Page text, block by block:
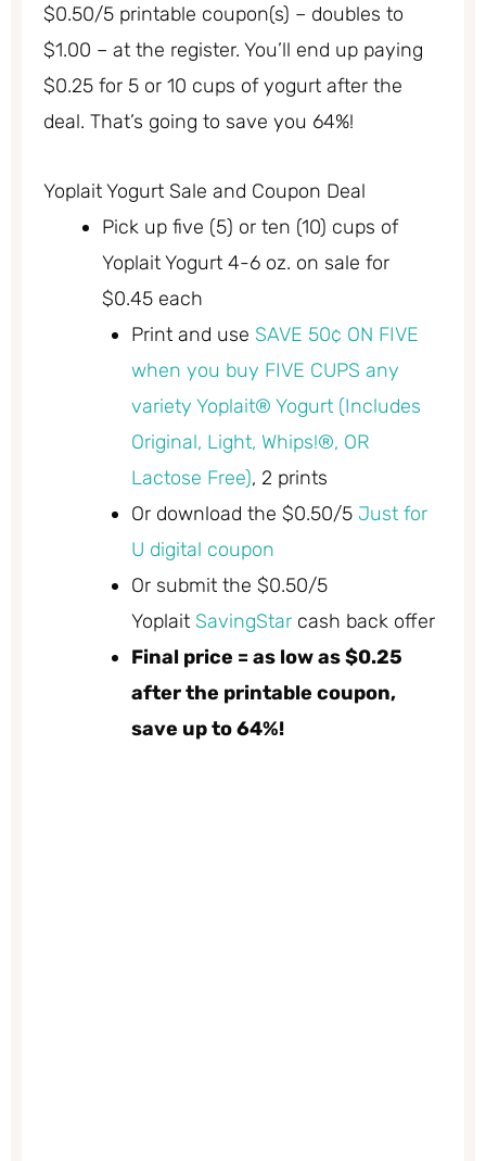
$0.50/5 printable coupon(s) – doubles to
$1.00 – at the register. You’ll end up paying
$0.25 for 5 or 10 cups of yogurt after the
deal. That’s going to save you 64%!
Yoplait Yogurt Sale and Coupon Deal
Pick up five (5) or ten (10) cups of
Yoplait Yogurt 4-6 oz. on sale for
$0.45 each
Print and use SAVE 50¢ ON FIVE
when you buy FIVE CUPS any
variety Yoplait® Yogurt (Includes
Original, Light, Whips!®, OR
Lactose Free), 2 prints
Or download the $0.50/5 Just for
U digital coupon
Or submit the $0.50/5
Yoplait SavingStar cash back offer
Final price = as low as $0.25
after the printable coupon,
save up to 64%!